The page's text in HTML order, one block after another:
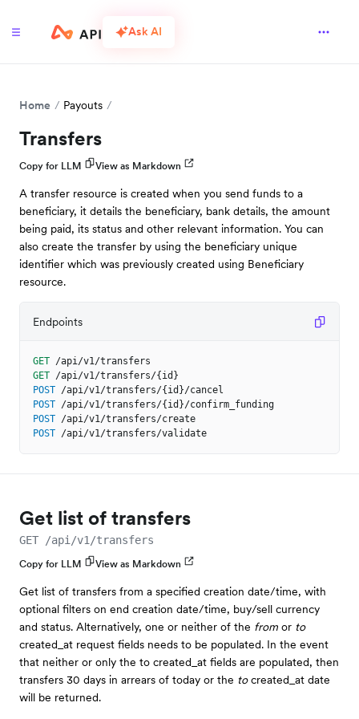
Ask AI
Home Payouts
Transfers
Copy for LLM View as Markdown
A transfer resource is created when you send funds to a
beneficiary, it details the beneficiary, bank details, the amount
being paid, its status and other relevant information. You can
also create the transfer by using the beneficiary unique
identifier which was previously created using Beneficiary
resource.
Endpoints
GET /api/v1/transfers
GET /api/v1/transfers/{id}
POST /api/v1/transfers/{id}/cancel
POST /api/v1/transfers/{id}/confirm_funding
POST /api/v1/transfers/create
POST /api/v1/transfers/validate
Get list of transfers
GET /api/v1/transfers
Copy for LLM View as Markdown
Get list of transfers from a specified creation date/time, with
optional filters on end creation date/time, buy/sell currency
and status. Alternatively, one or neither of the from or to
created_at request fields needs to be populated. In the event
that neither or only the to created_at fields are populated, then
transfers 30 days in arrears of today or the tocreated_at date
will be returned.